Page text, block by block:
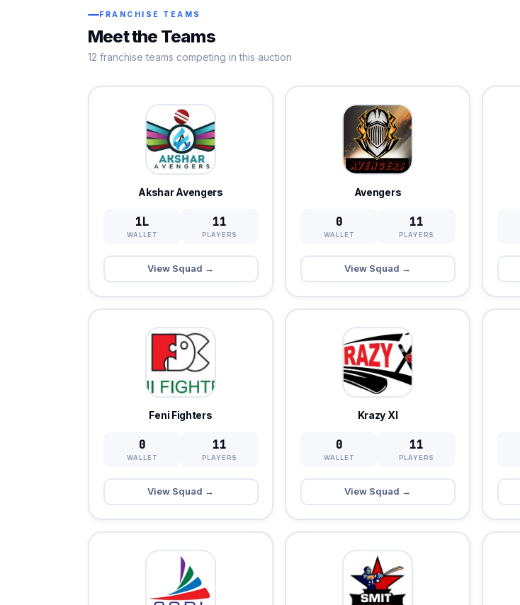
FRANCHISE TEAMS
Meet the Teams
12 franchise teams competing in this auction
Akshar Avengers
1L
WALLET
11
PLAYERS
View Squad →
Avengers
0
WALLET
11
PLAYERS
View Squad →
Feni Fighters
0
WALLET
11
PLAYERS
View Squad →
Krazy XI
0
WALLET
11
PLAYERS
View Squad →